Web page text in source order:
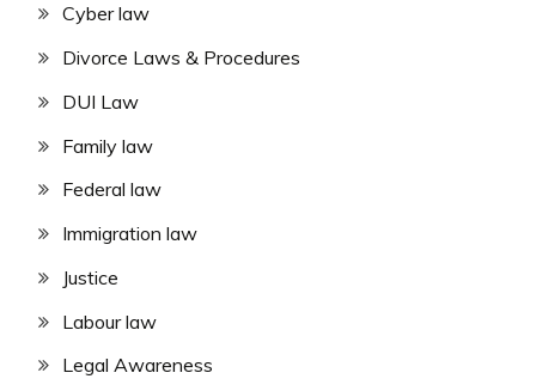
Cyber law
Divorce Laws & Procedures
DUI Law
Family law
Federal law
Immigration law
Justice
Labour law
Legal Awareness